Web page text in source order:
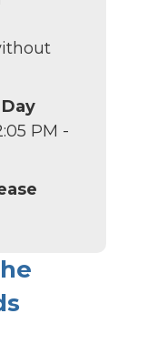
PM -